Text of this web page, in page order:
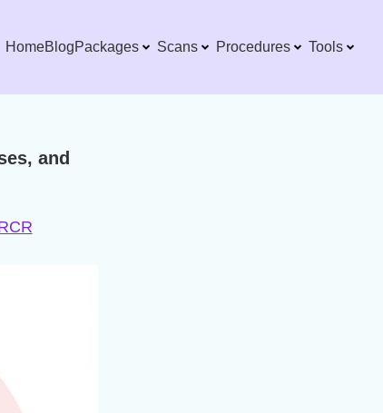
HomeBlogPackages Scans Procedures Tools
and